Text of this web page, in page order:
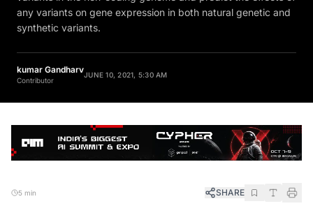
any variants on gene expression in both natural genetic and
synthetic variants.
kumar Gandharv
Contributor
SHARE